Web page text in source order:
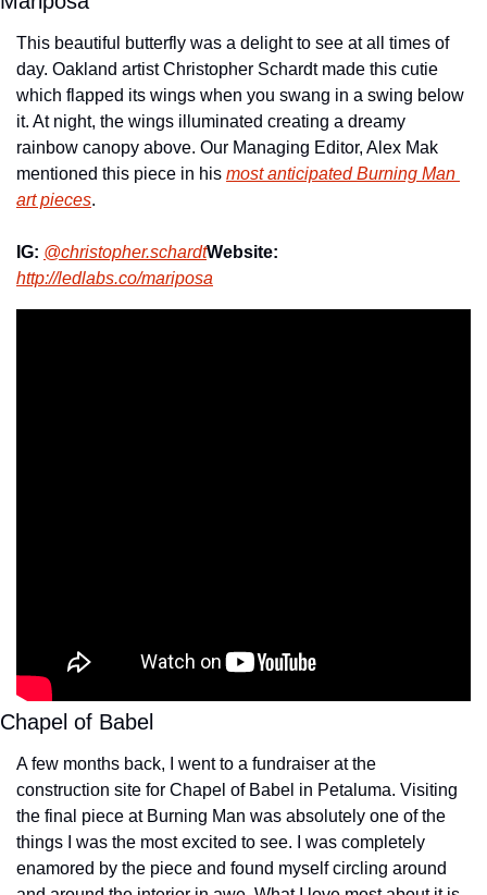
This beautiful butterfly was a delight to see at all times of
day. Oakland artist Christopher Schardt made this cutie
which flapped its wings when you swang in a swing below
it. At night, the wings illuminated creating a dreamy
rainbow canopy above. Our Managing Editor, Alex Mak
mentioned this piece in his most anticipated Burning Man
art pieces.
IG: @christopher.schardtWebsite:
http://ledlabs.co/mariposa
Chapel of Babel
A few months back, I went to a fundraiser at the
construction site for Chapel of Babel in Petaluma. Visiting
the final piece at Burning Man was absolutely one of the
things I was the most excited to see. I was completely
enamored by the piece and found myself circling around